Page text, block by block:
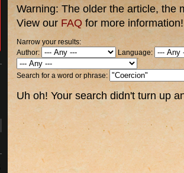
Warning:The older the article, the
View our FAQ for more information!
Narrow your results:
Author:
Language:
Search for a word or phrase:
Uh oh! Your search didn't turn up